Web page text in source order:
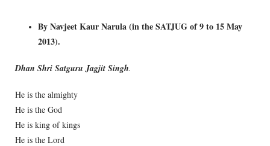
By Navjeet Kaur Narula (in the SATJUG of 9 to 15 May
2013).
Dhan Shri Satguru Jagjit Singh.
He is the almighty
He is the God
He is king of kings
He is the Lord